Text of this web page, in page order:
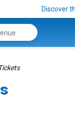
Discover